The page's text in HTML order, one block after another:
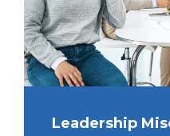
Leadership